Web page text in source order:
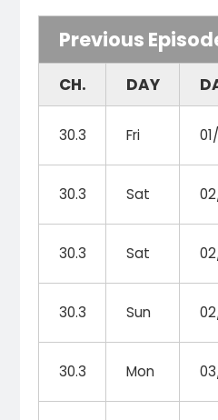
Previous
CH. DAY
30.3 Fri
30.3 Sat
30.3 Sat
30.3 Sun
30.3 Mon